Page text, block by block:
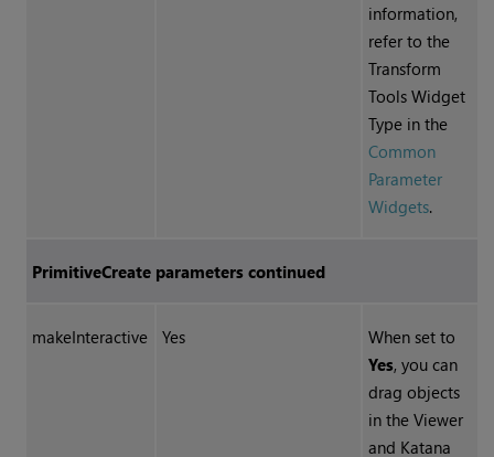
information,
refer to the
Transform
Tools Widget
Type in the
Common
Parameter
Widgets.
PrimitiveCreate parameters continued
makeInteractive Yes
When set to
Yes, you can
drag objects
in the Viewer
and Katana